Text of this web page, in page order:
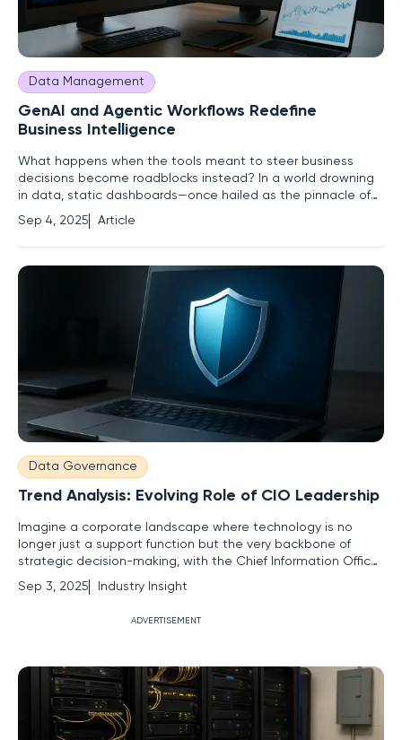
Data Management
GenAI and Agentic Workflows Redefine
Business Intelligence
What happens when the tools meant to steer business
decisions become roadblocks instead? In a world drowning
in data, static dashboards—once hailed as the pinnacle of
business intelligence (BI)—are faltering under the weight of
modern demands. Companies are losing ground as
outdated visuals and delayed updates fail to deliver the
speed and
Sep 4, 2025 Article
Data Governance
Trend Analysis: Evolving Role of CIO Leadership
Imagine a corporate landscape where technology is no
longer just a support function but the very backbone of
strategic decision-making, with the Chief Information Officer
(CIO) at the helm of this transformation, driving innovation
and growth. A striking statistic sets the stage: according to
Sep 3, 2025 Industry Insight
ADVERTISEMENT